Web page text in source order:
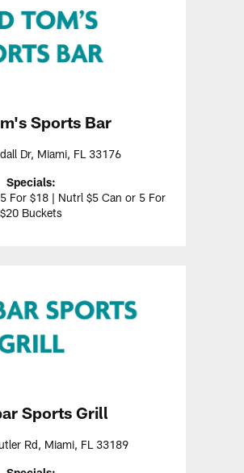
Sports Bar
Dr, Miami, FL 33176
Specials:
For $18 | Nutrl $5 Can or 5 For
$20 Buckets
Sports Grill
Rd, Miami, FL 33189